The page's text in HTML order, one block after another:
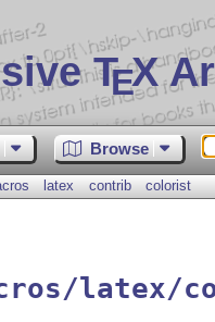
TEX
Browse
latex contrib colorist
latex/